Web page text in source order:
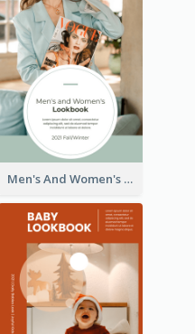
Men's And Women's Lookbook